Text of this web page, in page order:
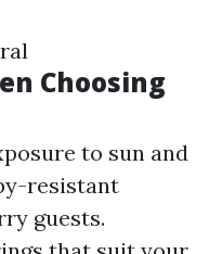
Choosing
to sun and
resistant
guests.